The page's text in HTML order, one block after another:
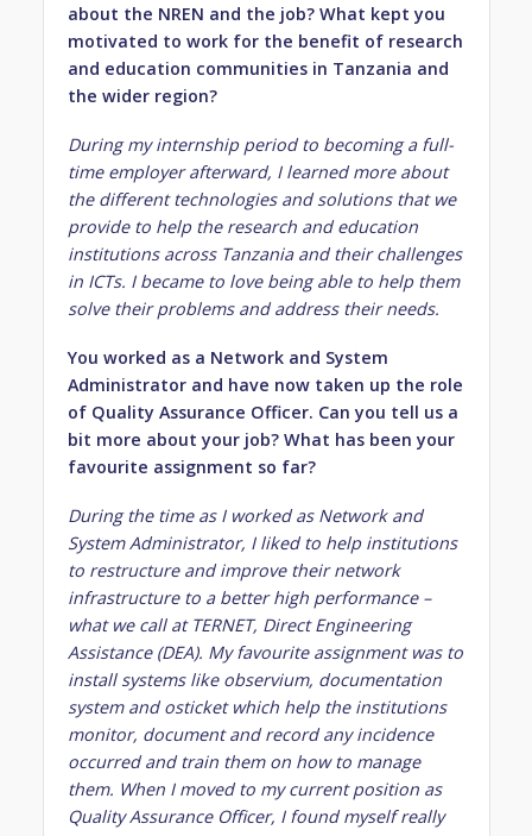
about the NREN and the job? What kept you
motivated to work for the benefit of research
and education communities in Tanzania and
the wider region?
During my internship period to becoming a full-
time employer afterward, I learned more about
the different technologies and solutions that we
provide to help the research and education
institutions across Tanzania and their challenges
in ICTs. I became to love being able to help them
solve their problems and address their needs.
You worked as a Network and System
Administrator and have now taken up the role
of Quality Assurance Officer. Can you tell us a
bit more about your job? What has been your
favourite assignment so far?
During the time as I worked as Network and
System Administrator, I liked to help institutions
to restructure and improve their network
infrastructure to a better high performance –
what we call at TERNET, Direct Engineering
Assistance (DEA). My favourite assignment was to
install systems like observium, documentation
system and osticket which help the institutions
monitor, document and record any incidence
occurred and train them on how to manage
them. When I moved to my current position as
Quality Assurance Officer, I found myself really